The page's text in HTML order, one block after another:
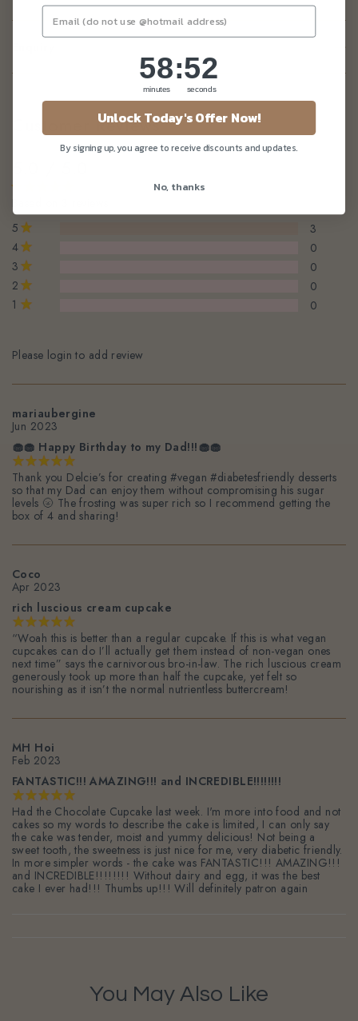
Customer Reviews
5
3
4
0
3
0
2
0
1
0
Please login to add review
mariaubergine
Jun 2023
🧁🧁 Happy Birthday to my Dad!!!🧁🧁
Thank you Delcie’s for creating #vegan #diabetesfriendly desserts
so that my Dad can enjoy them without compromising his sugar
levels 🌝 The frosting was super rich so I recommend getting the
box of 4 and sharing!
Coco
Apr 2023
rich luscious cream cupcake
“Woah this is better than a regular cupcake. If this is what vegan
cupcakes can do I’ll actually get them instead of non-vegan ones
next time” says the carnivorous bro-in-law. The rich luscious cream
generously took up more than half the cupcake, yet felt so
nourishing as it isn’t the normal nutrientless buttercream!
MH Hoi
Feb 2023
FANTASTIC!!! AMAZING!!! and INCREDIBLE!!!!!!!!
Had the Chocolate Cupcake last week. I'm more into food and not
cakes so my words to describe the cake is limited, I can only say
the cake was tender, moist and yummy delicious! Not being a
sweet tooth, the sweetness is just nice for me, very diabetic friendly.
In more simpler words - the cake was FANTASTIC!!! AMAZING!!!
and INCREDIBLE!!!!!!!! Without dairy and egg, it was the best
cake I ever had!!! Thumbs up!!! Will definitely patron again
You May Also Like
Countdown ends in:
58
58
minutes
: 51
51
seconds
Unlock Today's Offer Now!
By signing up, you agree to receive discounts and updates.
No, thanks